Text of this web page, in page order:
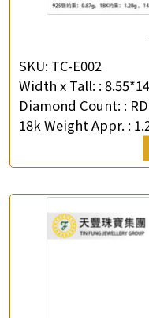
SKU: TC-E002
Width x Tall: :
Diamond Count: :
18k Weight Appr. :